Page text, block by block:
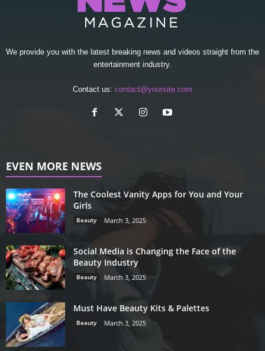
We provide you with the latest breaking news and videos straight from the
entertainment industry.
Contact us: contact@yoursite.com
EVEN MORE NEWS
The Coolest Vanity Apps for You and Your
Girls
Beauty March 3, 2025
Social Media is Changing the Face of the
Beauty Industry
Beauty March 3, 2025
Must Have Beauty Kits & Palettes
Beauty March 3, 2025